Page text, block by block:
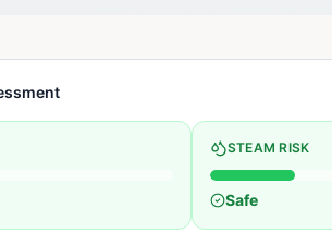
STEAM RISK
Safe